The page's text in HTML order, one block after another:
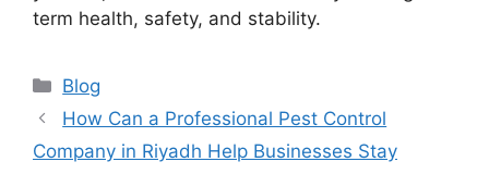
term health, safety, and stability.
Blog
How Can a Professional Pest Control
Company in Riyadh Help Businesses Stay